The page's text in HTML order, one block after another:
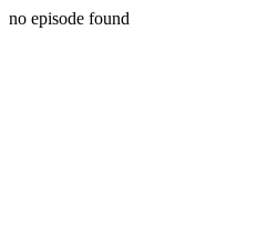
no episode found